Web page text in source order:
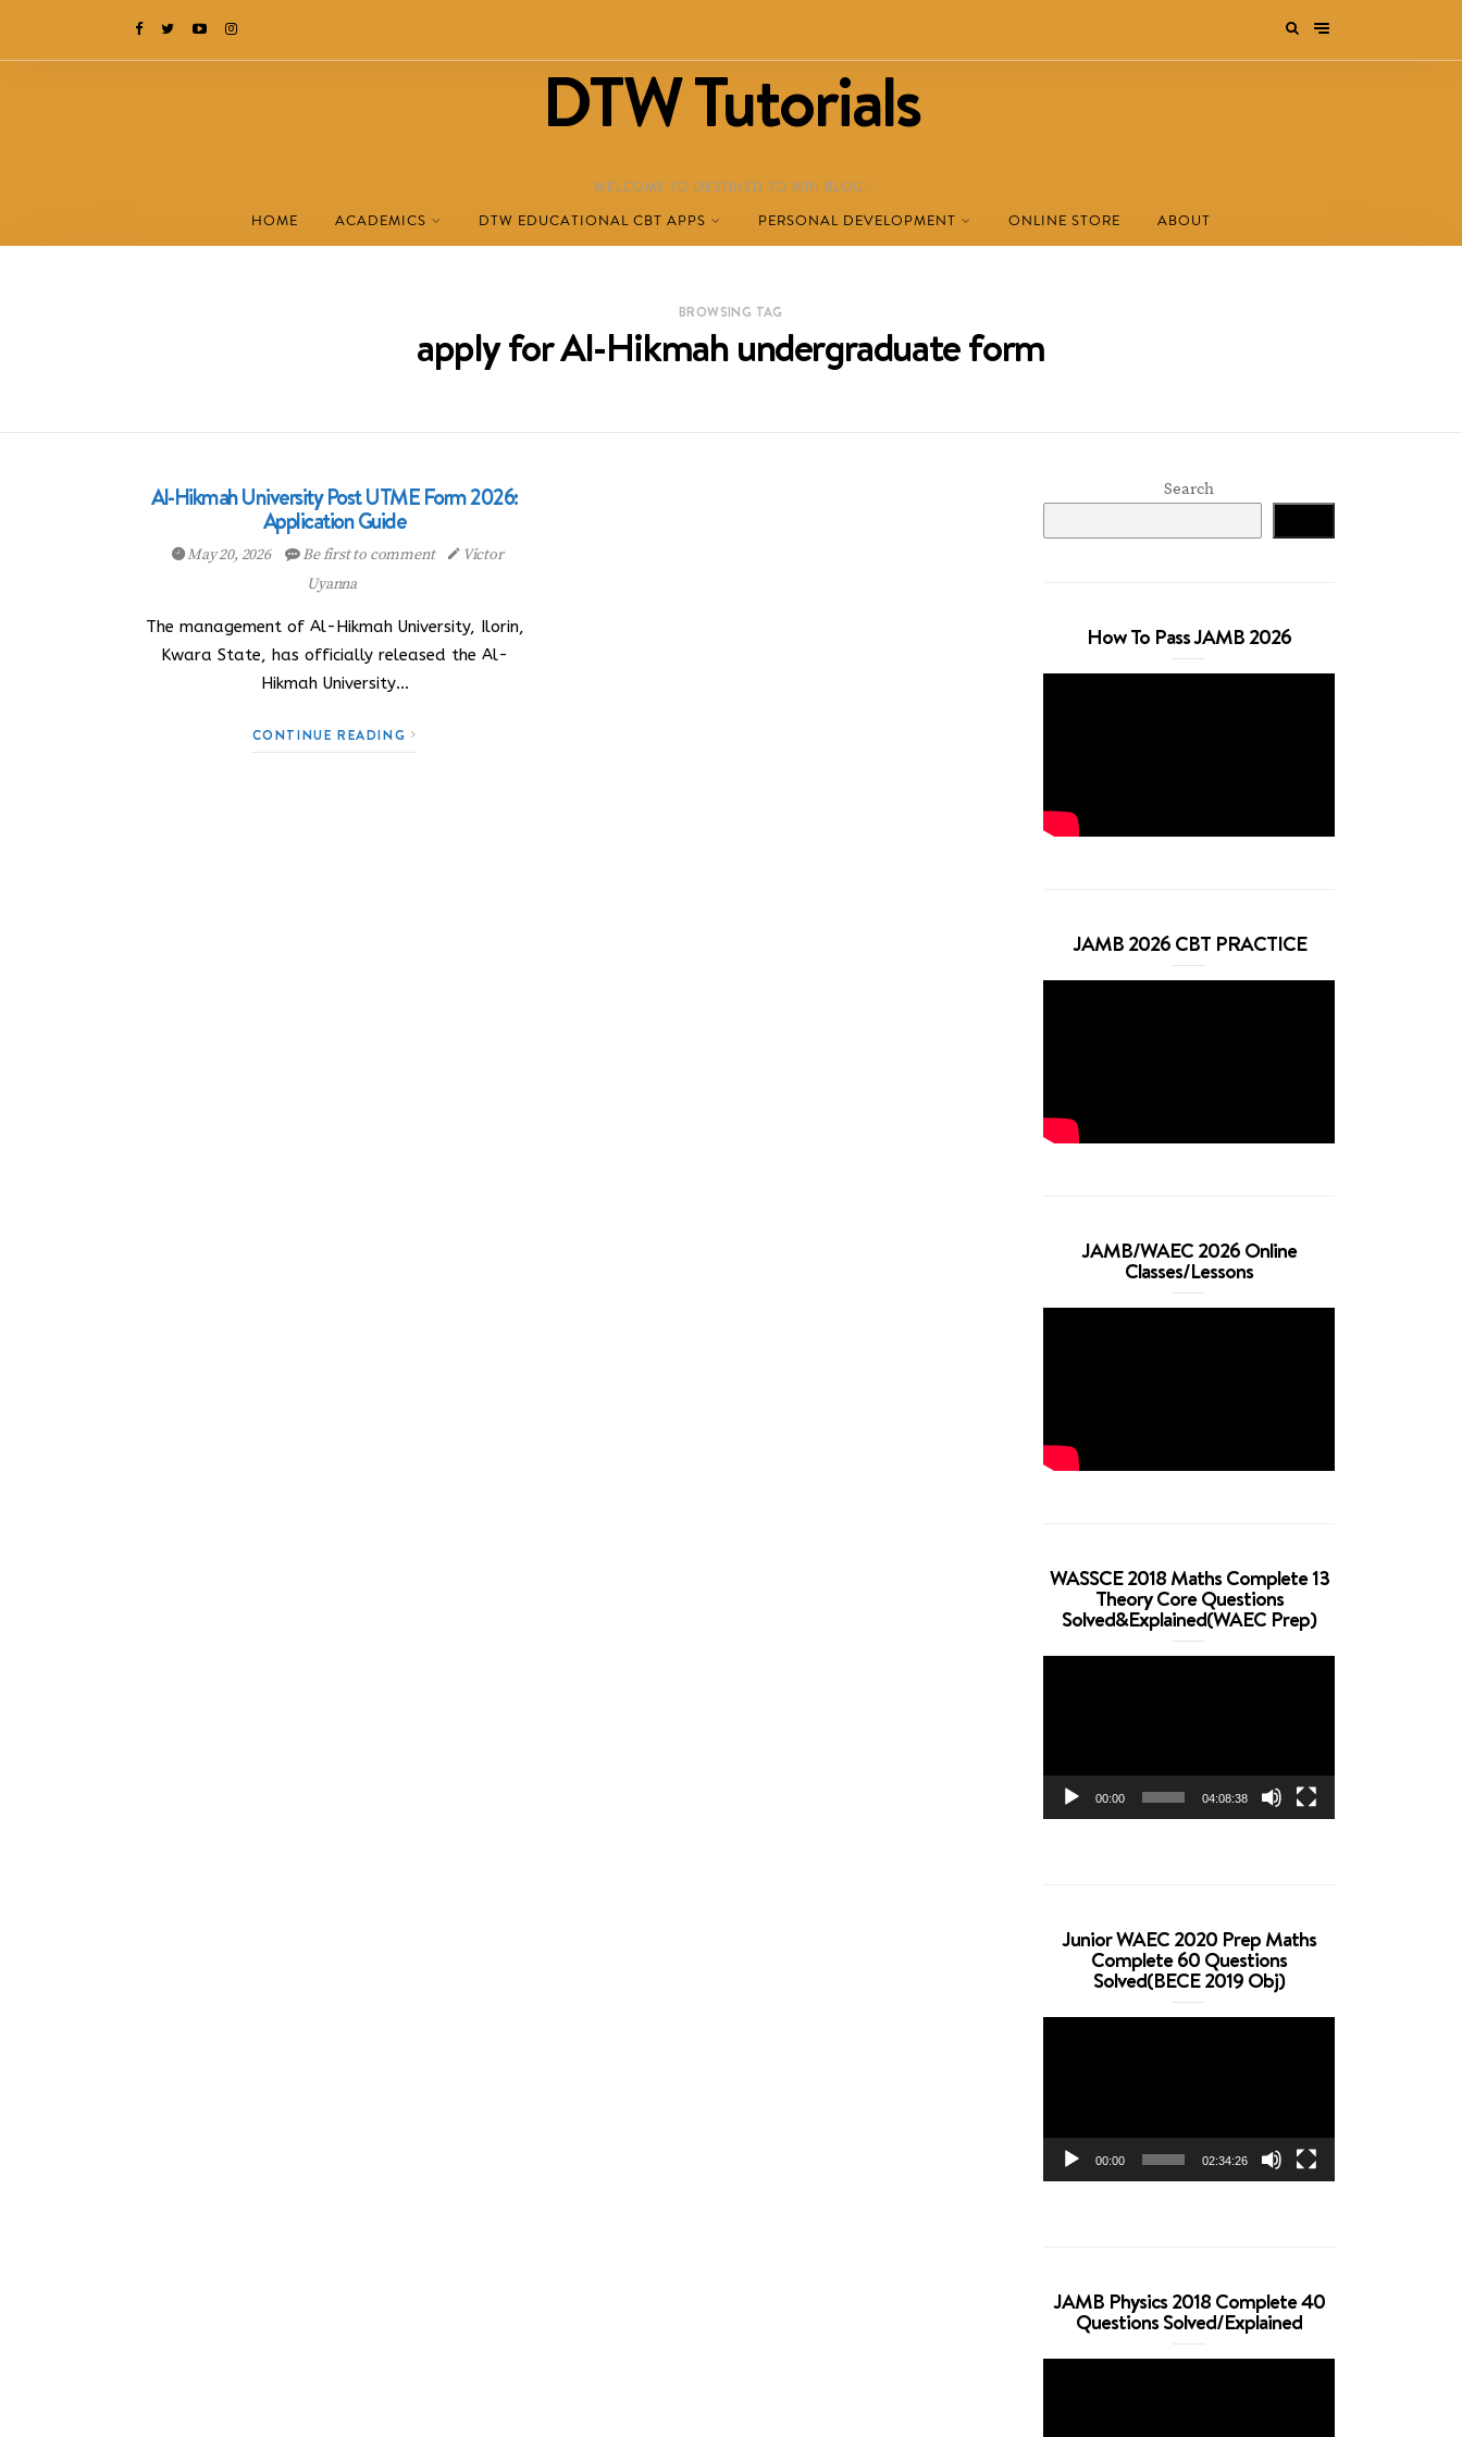
DTW Tutorials
WELCOME TO DESTINED TO WIN BLOG!
HOME ACADEMICS DTW EDUCATIONAL CBT APPS PERSONAL DEVELOPMENT ONLINE STORE ABOUT
BROWSING TAG
apply for Al-Hikmah undergraduate form
Al-Hikmah University Post UTME Form 2026:
Application Guide
May 20, 2026 Be first to comment
Victor
Uyanna
The management of Al-Hikmah University, Ilorin,
Kwara State, has officially released the Al-
Hikmah University…
CONTINUE READING
Search
How To Pass JAMB 2026
JAMB 2026 CBT PRACTICE
JAMB/WAEC 2026 Online
Classes/Lessons
WASSCE 2018 Maths Complete 13
Theory Core Questions
Solved&Explained(WAEC Prep)
00:00 04:08:38
Junior WAEC 2020 Prep Maths
Complete 60 Questions
Solved(BECE 2019 Obj)
00:00 02:34:26
JAMB Physics 2018 Complete 40
Questions Solved/Explained